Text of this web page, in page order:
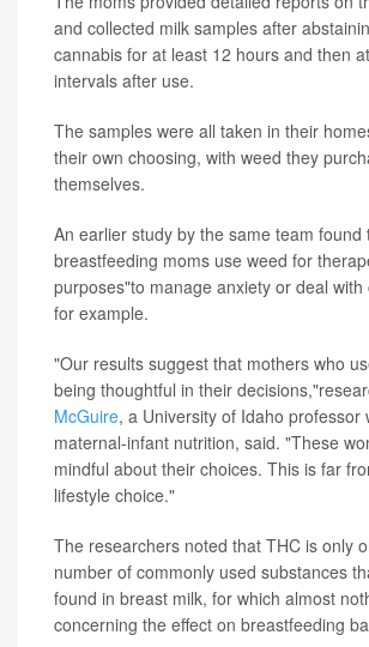
and collected milk samples after
cannabis for at least 12 hours and then
intervals after use.
The samples were all taken in their
their own choosing, with weed they
themselves.
An earlier study by the same team found
breastfeeding moms use weed for
purposes"to manage anxiety or deal with
for example.
"Our results suggest that mothers who
being thoughtful in their
McGuire, a University of Idaho professor
maternal-infant nutrition, said. "These
mindful about their choices. This is far
lifestyle choice."
The researchers noted that THC is only
number of commonly used substances
found in breast milk, for which almost
concerning the effect on breastfeeding